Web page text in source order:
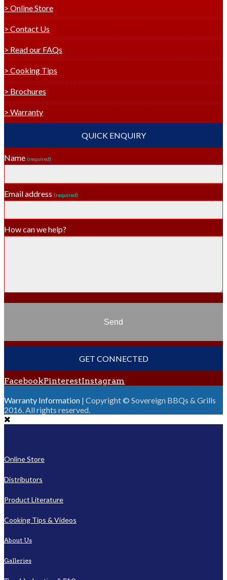
> Online Store
> Contact Us
> Read our FAQs
> Cooking Tips
> Brochures
> Warranty
QUICK ENQUIRY
Name (required)
Email address (required)
How can we help?
Send
GET CONNECTED
FacebookPinterestInstagram
Warranty Information | Copyright © Sovereign BBQs & Grills
2016. All rights reserved.
Online Store
Distributors
Product Literature
Cooking Tips & Videos
About Us
Galleries